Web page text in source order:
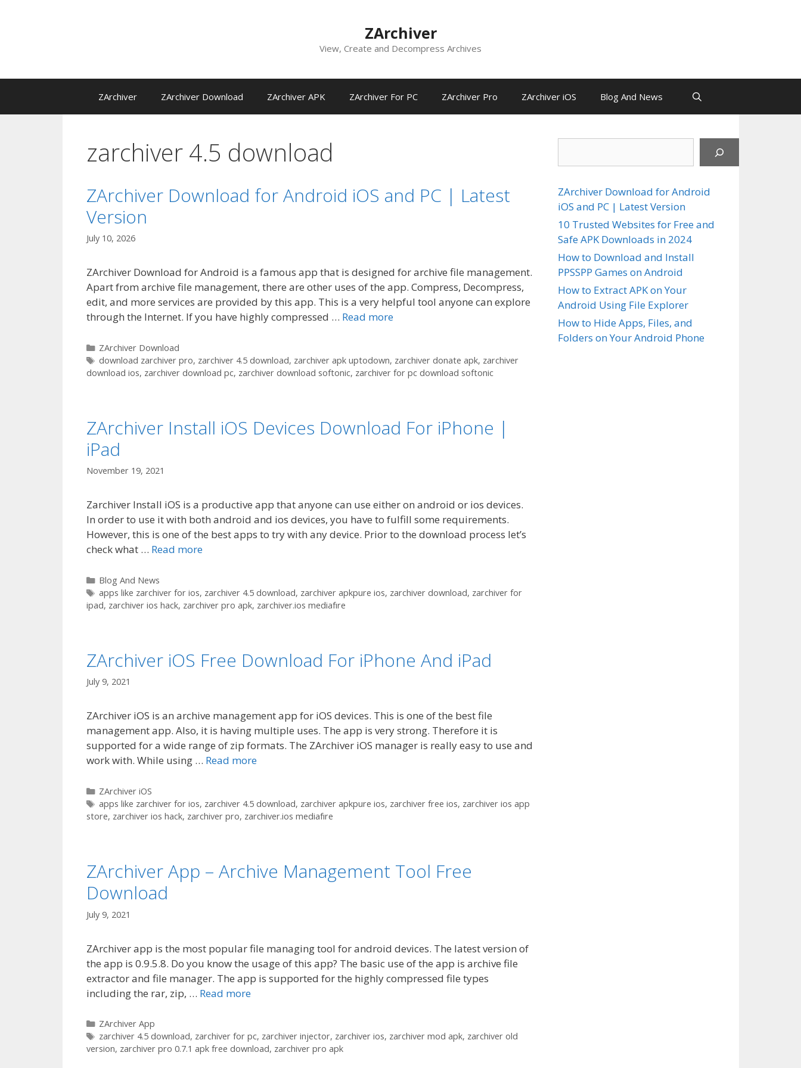
ZArchiver
View, Create and Decompress Archives
ZArchiver ZArchiver Download ZArchiver APK ZArchiver For PC ZArchiver Pro ZArchiver iOS Blog And News
zarchiver 4.5 download
ZArchiver Download for Android iOS and PC | Latest
Version
July 10, 2026
ZArchiver Download for Android is a famous app that is designed for archive file management.
Apart from archive file management, there are other uses of the app. Compress, Decompress,
edit, and more services are provided by this app. This is a very helpful tool anyone can explore
through the Internet. If you have highly compressed … Read more
Categories
ZArchiver Download
Tags
download zarchiver pro, zarchiver 4.5 download, zarchiver apk uptodown, zarchiver donate apk, zarchiver
download ios, zarchiver download pc, zarchiver download softonic, zarchiver for pc download softonic
ZArchiver Install iOS Devices Download For iPhone |
iPad
November 19, 2021
Zarchiver Install iOS is a productive app that anyone can use either on android or ios devices.
In order to use it with both android and ios devices, you have to fulfill some requirements.
However, this is one of the best apps to try with any device. Prior to the download process let’s
check what … Read more
Categories
Blog And News
Tags
apps like zarchiver for ios, zarchiver 4.5 download, zarchiver apkpure ios, zarchiver download, zarchiver for
ipad, zarchiver ios hack, zarchiver pro apk, zarchiver.ios mediafıre
ZArchiver iOS Free Download For iPhone And iPad
July 9, 2021
ZArchiver iOS is an archive management app for iOS devices. This is one of the best file
management app. Also, it is having multiple uses. The app is very strong. Therefore it is
supported for a wide range of zip formats. The ZArchiver iOS manager is really easy to use and
work with. While using … Read more
Categories
ZArchiver iOS
Tags
apps like zarchiver for ios, zarchiver 4.5 download, zarchiver apkpure ios, zarchiver free ios, zarchiver ios app
store, zarchiver ios hack, zarchiver pro, zarchiver.ios mediafıre
ZArchiver App – Archive Management Tool Free
Download
July 9, 2021
ZArchiver app is the most popular file managing tool for android devices. The latest version of
the app is 0.9.5.8. Do you know the usage of this app? The basic use of the app is archive file
extractor and file manager. The app is supported for the highly compressed file types
including the rar, zip, … Read more
Categories
ZArchiver App
Tags
zarchiver 4.5 download, zarchiver for pc, zarchiver injector, zarchiver ios, zarchiver mod apk, zarchiver old
version, zarchiver pro 0.7.1 apk free download, zarchiver pro apk
ZArchiver Download for Android
iOS and PC | Latest Version
10 Trusted Websites for Free and
Safe APK Downloads in 2024
How to Download and Install
PPSSPP Games on Android
How to Extract APK on Your
Android Using File Explorer
How to Hide Apps, Files, and
Folders on Your Android Phone